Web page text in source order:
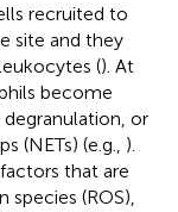
recruited to
site and they
(). At
become
or
(NETs) (e.g., ).
that are
(ROS),